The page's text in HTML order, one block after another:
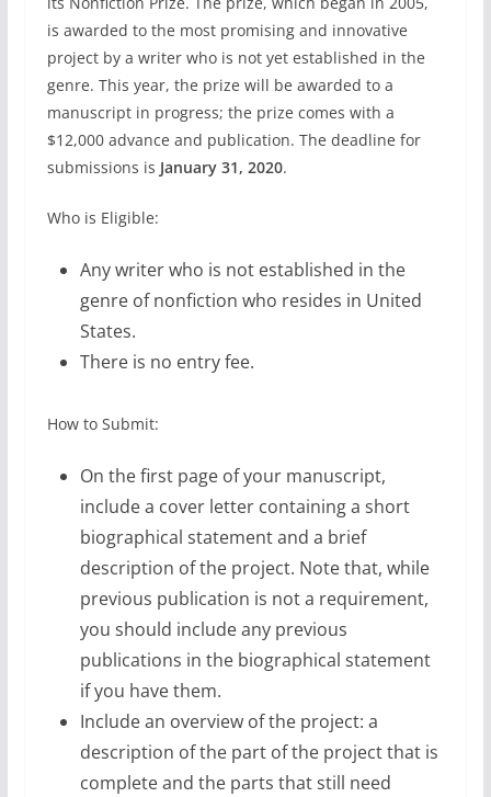
is awarded to the most promising and innovative
project by a writer who is not yet established in the
genre. This year, the prize will be awarded to a
manuscript in progress; the prize comes with a
$12,000 advance and publication. The deadline for
submissions is January 31, 2020.
Who is Eligible:
Any writer who is not established in the
genre of nonfiction who resides in United
States.
There is no entry fee.
How to Submit:
On the first page of your manuscript,
include a cover letter containing a short
biographical statement and a brief
description of the project. Note that, while
previous publication is not a requirement,
you should include any previous
publications in the biographical statement
if you have them.
Include an overview of the project: a
description of the part of the project that is
complete and the parts that still need